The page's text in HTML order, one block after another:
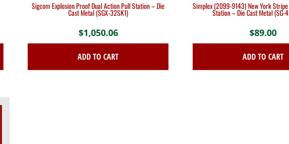
Sigcom Explosion Proof Dual Action Pull Station – Die
Cast Metal (SGX-32SK1)
$1,050.06
ADD TO CART
Simplex (2099-9143) New York
Station – Die Cast Metal (SG-
$89.00
ADD TO CART